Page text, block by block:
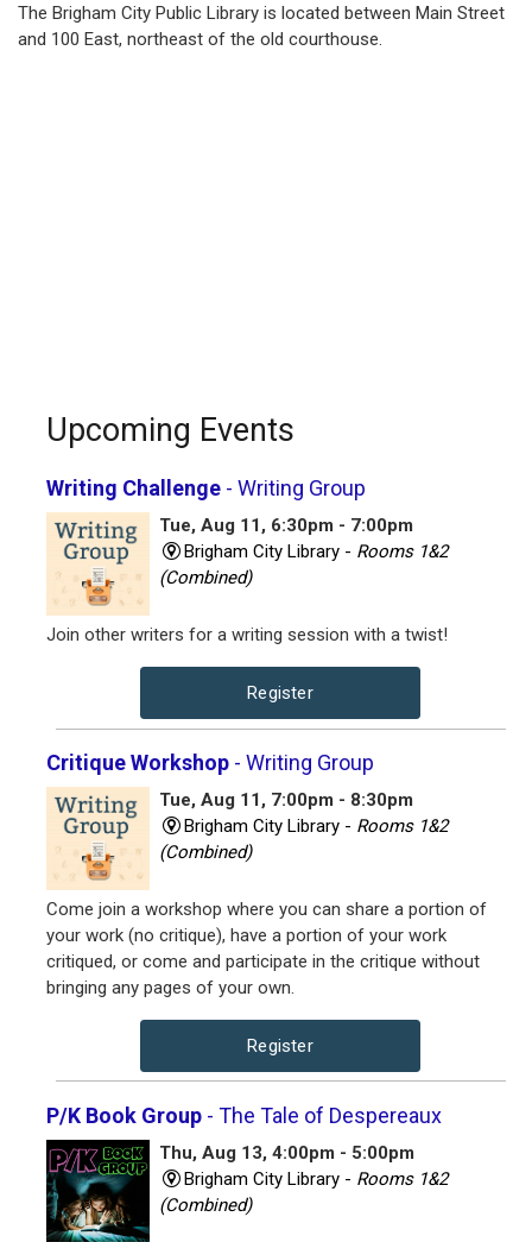
The Brigham City Public Library is located between Main Street
and 100 East, northeast of the old courthouse.
Upcoming Events
Writing Challenge - Writing Group
Tue, Aug 11, 6:30pm - 7:00pm
Brigham City Library - Rooms 1&2
(Combined)
Join other writers for a writing session with a twist!
Register
Critique Workshop - Writing Group
Tue, Aug 11, 7:00pm - 8:30pm
Brigham City Library - Rooms 1&2
(Combined)
Come join a workshop where you can share a portion of
your work (no critique), have a portion of your work
critiqued, or come and participate in the critique without
bringing any pages of your own.
Register
P/K Book Group - The Tale of Despereaux
Thu, Aug 13, 4:00pm - 5:00pm
Brigham City Library - Rooms 1&2
(Combined)